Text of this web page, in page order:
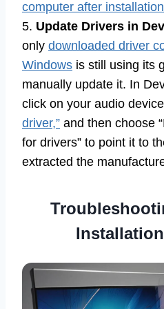
computer after installation
5. Update Drivers in
only downloaded driver
Windows is still using its
manually update it. In
click on your audio
driver,” and then choose
for drivers” to point it to
extracted the